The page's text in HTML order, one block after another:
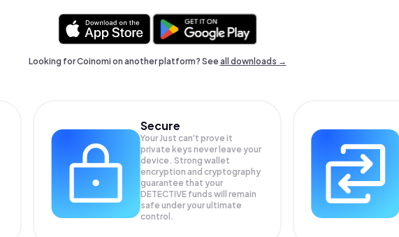
Looking for Coinomi on another platform? Seeall downloads →
Secure
Your Just can't prove it
private keys never leave your
device. Strong wallet
encryption and cryptography
guarantee that your
DETECTIVE funds will remain
safe under your ultimate
control.